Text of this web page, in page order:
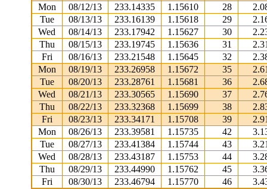
Mon
08/12/13 233.14335 1.15610 28
Tue
08/13/13 233.16139 1.15618 29
Wed
08/14/13 233.17942 1.15627 30
Thu
08/15/13 233.19745 1.15636 31
Fri
08/16/13 233.21548 1.15645 32
Mon
08/19/13 233.26958 1.15672 35
Tue
08/20/13 233.28761 1.15681 36
Wed
08/21/13 233.30565 1.15690 37
Thu
08/22/13 233.32368 1.15699 38
Fri
08/23/13 233.34171 1.15708 39
Mon
08/26/13 233.39581 1.15735 42
Tue
08/27/13 233.41384 1.15744 43
Wed
08/28/13 233.43187 1.15753 44
Thu
08/29/13 233.44990 1.15762 45
Fri
08/30/13 233.46794 1.15770 46